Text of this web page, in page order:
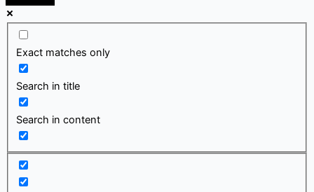
Exact matches only
Search in title
Search in content